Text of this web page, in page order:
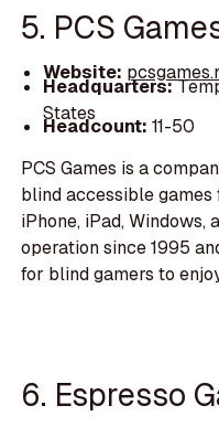
5. PCS
Website:
Headquarters:
States
Headcount: 11-50
PCS Games is a
blind accessible
iPhone, iPad, Windows,
operation since 1995
for blind gamers to
6. Espresso